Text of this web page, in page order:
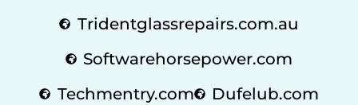
Tridentglassrepairs.com.au
Softwarehorsepower.com
Techmentry.com
Dufelub.com